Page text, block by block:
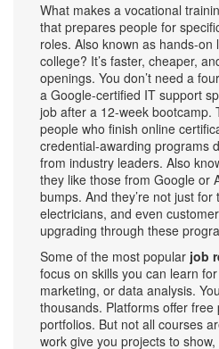
What makes a vocational
that prepares people for
roles. Also known as hands-on
college? It’s faster, cheaper,
openings. You don’t need a
a Google-certified IT support
job after a 12-week bootcamp.
people who finish online
credential-awarding programs
from industry leaders. Also
they like those from Google or
bumps. And they’re not just
electricians, and even
upgrading through these
Some of the most popular job
focus on skills you can learn
marketing, or data analysis.
thousands. Platforms offer free
portfolios. But not all courses
work give you projects to